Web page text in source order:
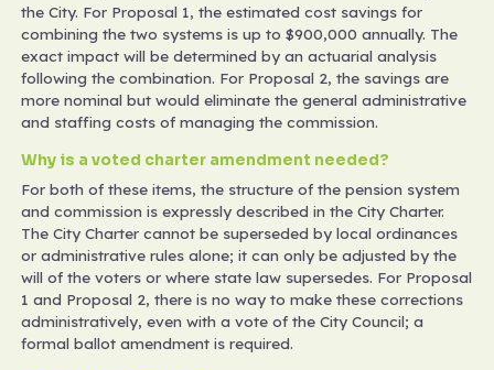
the City. For Proposal 1, the estimated cost savings for
combining the two systems is up to $900,000 annually. The
exact impact will be determined by an actuarial analysis
following the combination. For Proposal 2, the savings are
more nominal but would eliminate the general administrative
and staffing costs of managing the commission.
Why is a voted charter amendment needed?
For both of these items, the structure of the pension system
and commission is expressly described in the City Charter.
The City Charter cannot be superseded by local ordinances
or administrative rules alone; it can only be adjusted by the
will of the voters or where state law supersedes. For Proposal
1 and Proposal 2, there is no way to make these corrections
administratively, even with a vote of the City Council; a
formal ballot amendment is required.